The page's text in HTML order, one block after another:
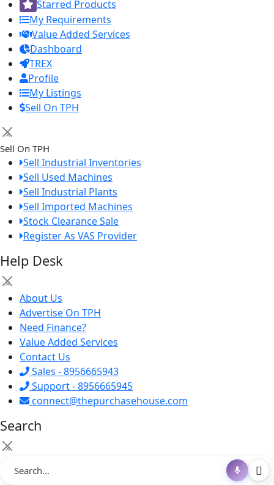
Starred Products
My Requirements
Value Added Services
Dashboard
TREX
Profile
My Listings
Sell On TPH
×
Sell On TPH
Sell Industrial Inventories
Sell Used Machines
Sell Industrial Plants
Sell Imported Machines
Stock Clearance Sale
Register As VAS Provider
Help Desk
×
About Us
Advertise On TPH
Need Finance?
Value Added Services
Contact Us
Sales - 8956665943
Support - 8956665945
connect@thepurchasehouse.com
Search
×